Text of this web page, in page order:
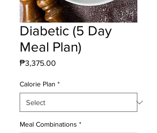
Diabetic (5 Day
Meal Plan)
₱3,375.00
Calorie Plan *
Meal Combinations *